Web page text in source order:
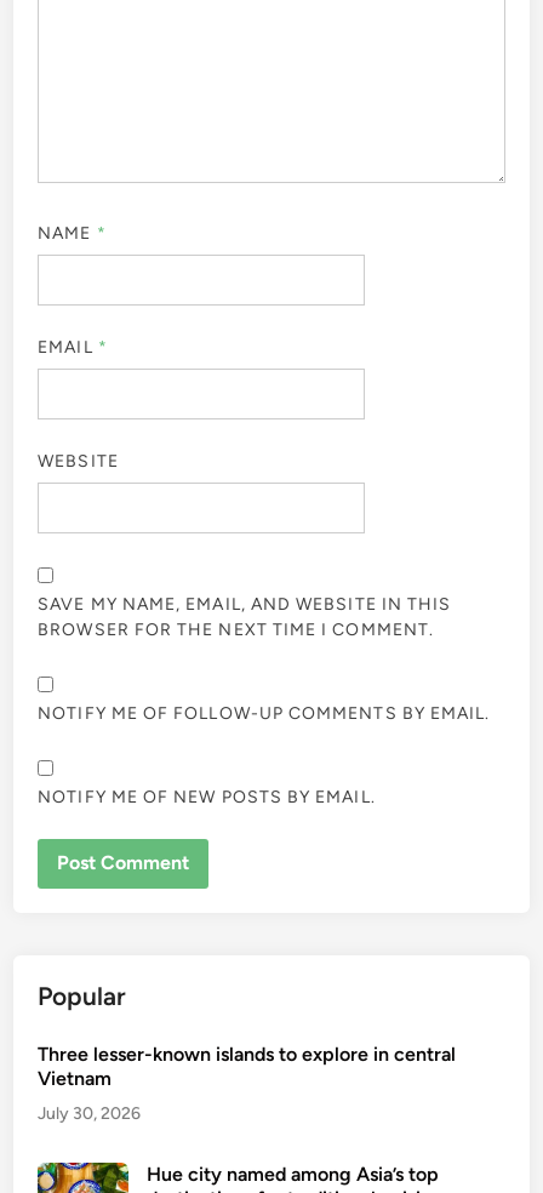
NAME *
EMAIL *
WEBSITE
SAVE MY NAME, EMAIL, AND WEBSITE IN THIS
BROWSER FOR THE NEXT TIME I COMMENT.
NOTIFY ME OF FOLLOW-UP COMMENTS BY EMAIL.
NOTIFY ME OF NEW POSTS BY EMAIL.
Popular
Three lesser-known islands to explore in central
Vietnam
July 30, 2026
Hue city named among Asia’s top